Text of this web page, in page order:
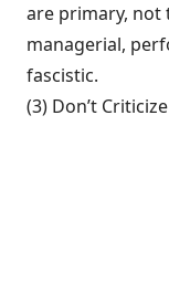
are primary, not
managerial,
fascistic.
(3) Don’t Criticize